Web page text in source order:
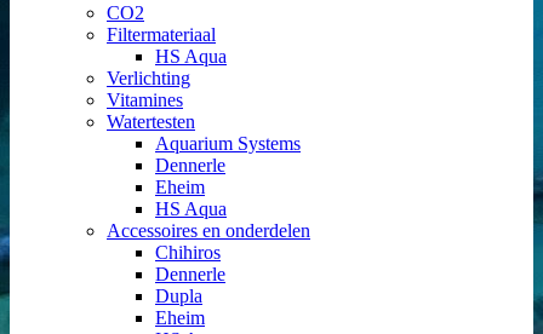
CO2
Filtermateriaal
HS Aqua
Verlichting
Vitamines
Watertesten
Aquarium Systems
Dennerle
Eheim
HS Aqua
Accessoires en onderdelen
Chihiros
Dennerle
Dupla
Eheim